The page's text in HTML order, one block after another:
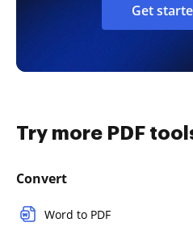
Get
Try more PDF
Convert
Word to PDF